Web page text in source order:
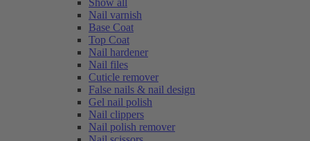
Show all
Nail varnish
Base Coat
Top Coat
Nail hardener
Nail files
Cuticle remover
False nails & nail design
Gel nail polish
Nail clippers
Nail polish remover